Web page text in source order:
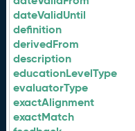
dateValidUntil
definition
derivedFrom
description
educationLevelType
evaluatorType
exactAlignment
exactMatch